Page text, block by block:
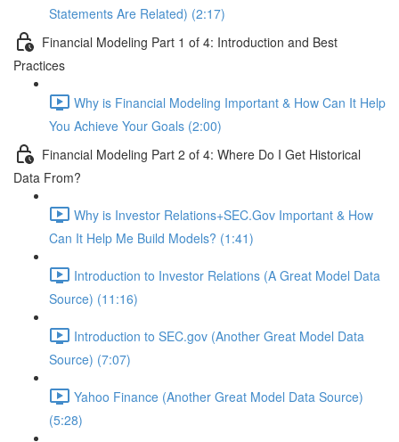
Statements Are Related) (2:17)
Financial Modeling Part 1 of 4: Introduction and Best
Practices
Why is Financial Modeling Important & How Can It Help
You Achieve Your Goals (2:00)
Financial Modeling Part 2 of 4: Where Do I Get Historical
Data From?
Why is Investor Relations+SEC.Gov Important & How
Can It Help Me Build Models? (1:41)
Introduction to Investor Relations (A Great Model Data
Source) (11:16)
Introduction to SEC.gov (Another Great Model Data
Source) (7:07)
Yahoo Finance (Another Great Model Data Source)
(5:28)